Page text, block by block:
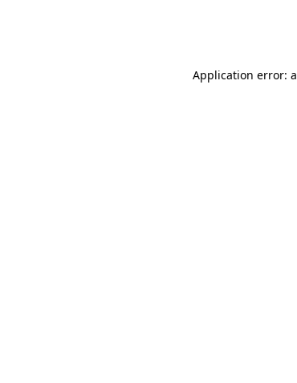
Application error: a